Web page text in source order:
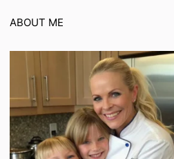
ABOUT ME